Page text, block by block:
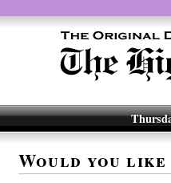
Would you